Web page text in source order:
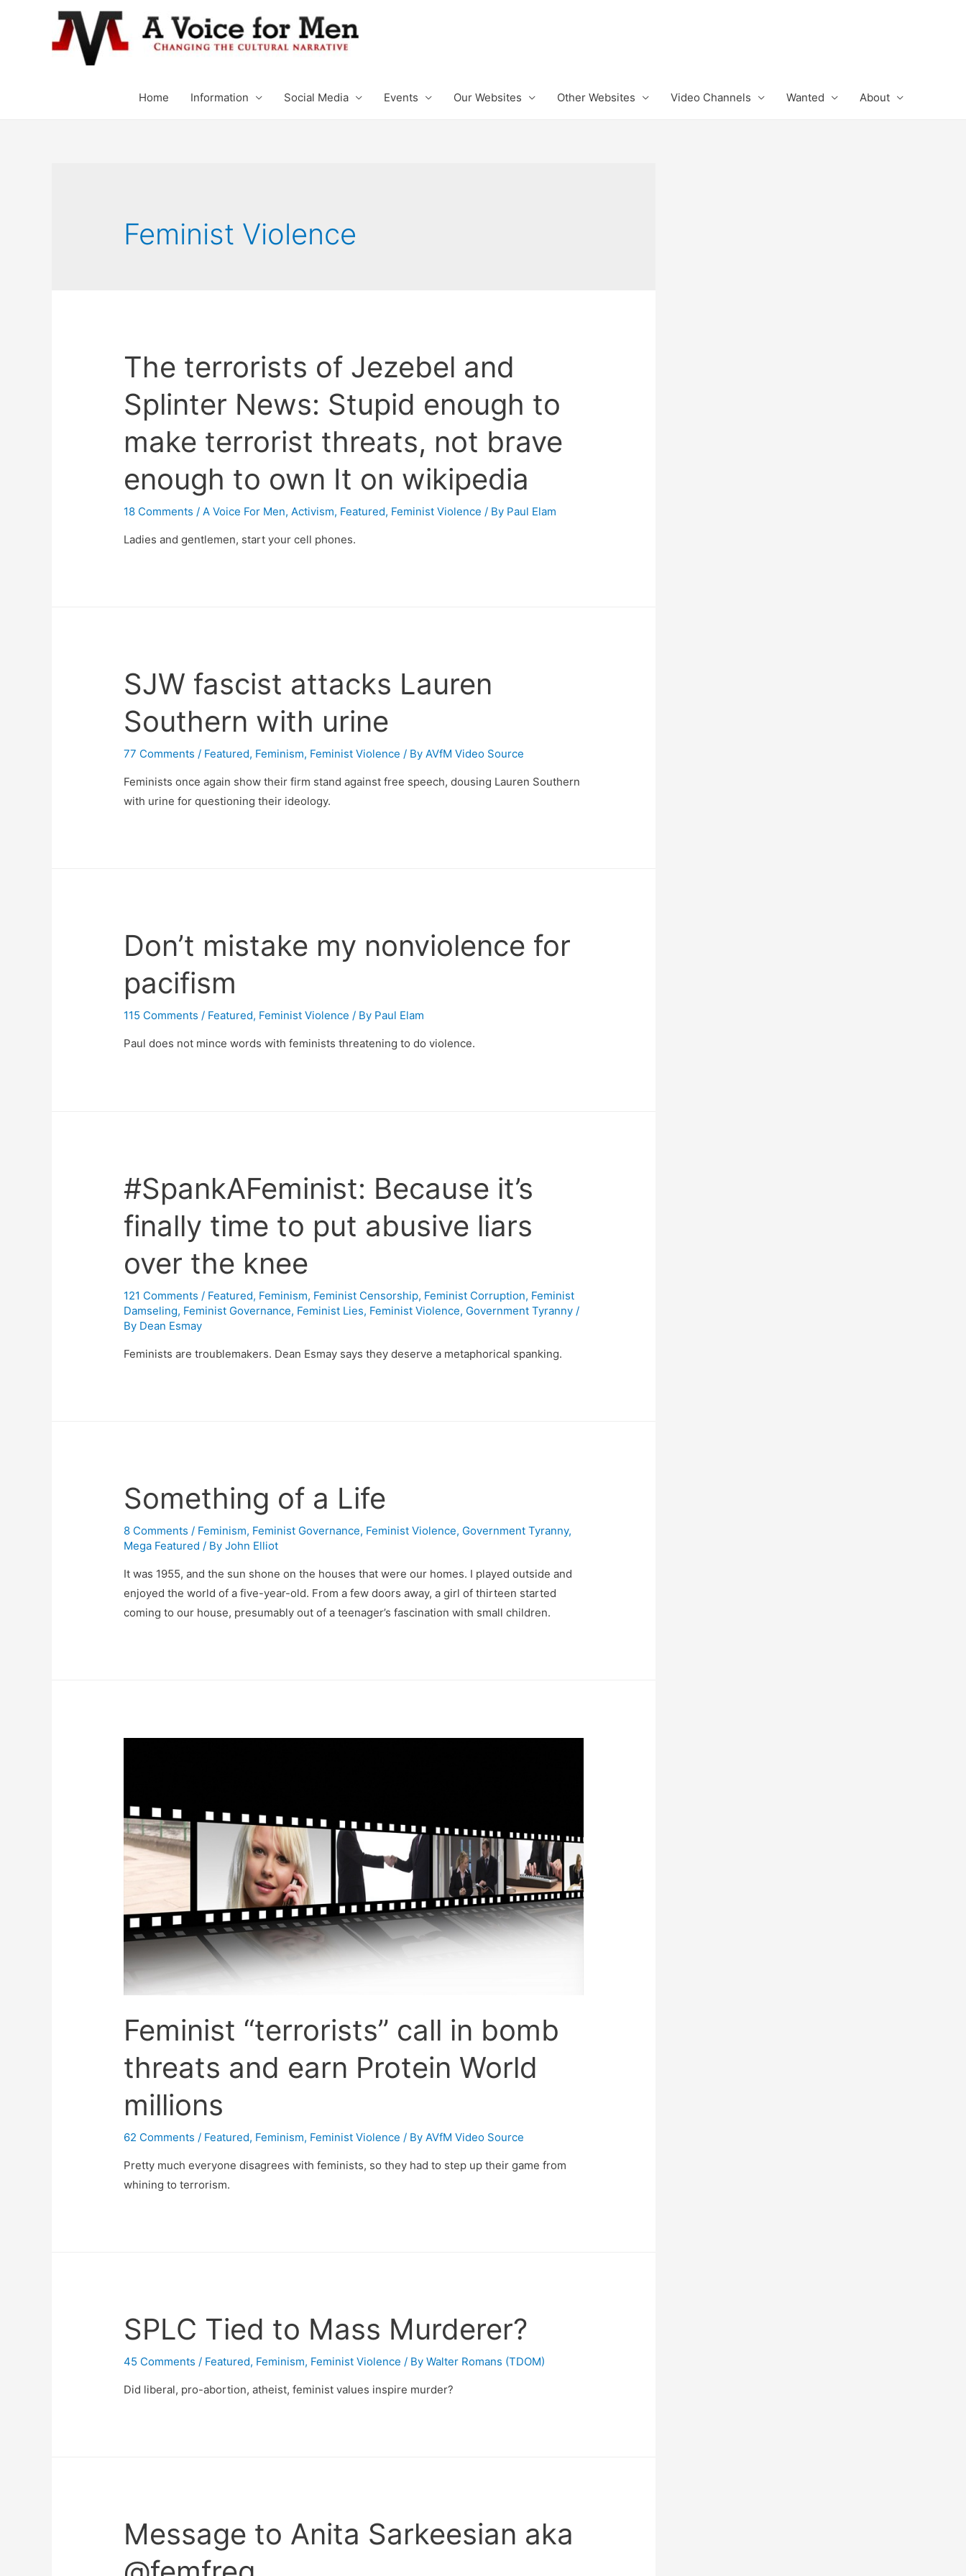
Home Information Social Media Events Our Websites Other Websites Video Channels Wanted About
Feminist Violence
The terrorists of Jezebel and
Splinter News: Stupid enough to
make terrorist threats, not brave
enough to own It on wikipedia
18 Comments /A Voice For Men,Activism, Featured, Feminist Violence / By Paul Elam
Ladies and gentlemen, start your cell phones.
SJW fascist attacks Lauren
Southern with urine
77 Comments / Featured, Feminism, Feminist Violence / ByAVfM Video Source
Feminists once again show their firm stand against free speech, dousing Lauren Southern
with urine for questioning their ideology.
Don’t mistake my nonviolence for
pacifism
115 Comments / Featured, Feminist Violence / By Paul Elam
Paul does not mince words with feminists threatening to do violence.
#SpankAFeminist: Because it’s
finally time to put abusive liars
over the knee
121 Comments / Featured, Feminism, Feminist Censorship, Feminist Corruption, Feminist
Damseling, Feminist Governance, Feminist Lies, Feminist Violence, Government Tyranny /
By Dean Esmay
Feminists are troublemakers. Dean Esmay says they deserve a metaphorical spanking.
Something of a Life
8 Comments / Feminism, Feminist Governance, Feminist Violence, Government Tyranny,
Mega Featured / ByJohn Elliot
It was 1955, and the sun shone on the houses that were our homes. I played outside and
enjoyed the world of a five-year-old. From a few doors away, a girl of thirteen started
coming to our house, presumably out of a teenager’s fascination with small children.
Feminist “terrorists” call in bomb
threats and earn Protein World
millions
62 Comments / Featured, Feminism, Feminist Violence / ByAVfM Video Source
Pretty much everyone disagrees with feminists, so they had to step up their game from
whining to terrorism.
SPLC Tied to Mass Murderer?
45 Comments / Featured, Feminism, Feminist Violence / ByWalter Romans (TDOM)
Did liberal, pro-abortion, atheist, feminist values inspire murder?
Message to Anita Sarkeesian aka